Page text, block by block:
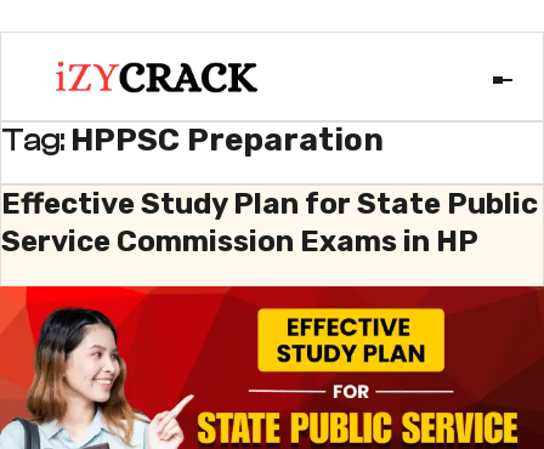
Tag: HPPSC Preparation
Effective Study Plan for State Public
Service Commission Exams in HP